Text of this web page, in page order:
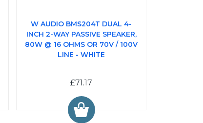
W AUDIO BMS204T DUAL 4-
INCH 2-WAY PASSIVE SPEAKER,
80W @ 16 OHMS OR 70V / 100V
LINE - WHITE
£71.17